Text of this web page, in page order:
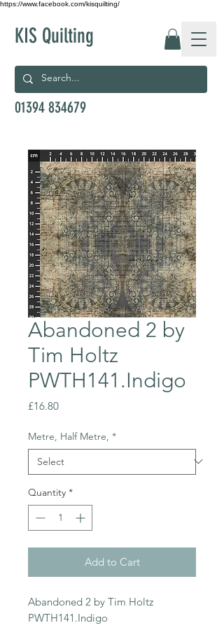
https://www.facebook.com/kisquilting/
KIS Quilting
01394 834679
Abandoned 2 by
Tim Holtz
PWTH141.Indigo
£16.80Price
Metre, Half Metre, *
Quantity *
Add to Cart
Abandoned 2 by Tim Holtz
PWTH141.Indigo